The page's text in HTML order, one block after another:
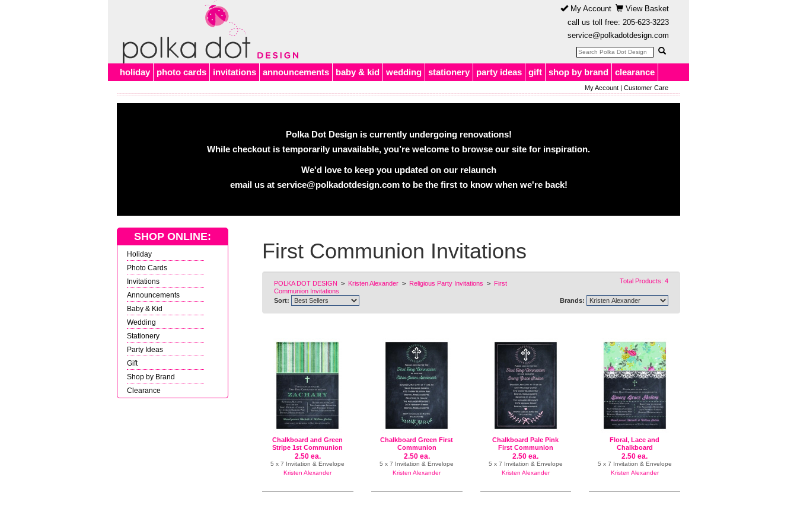
My Account
View Basket
call us toll free: 205-623-3223
service@polkadotdesign.com
holiday photo cards invitations announcements baby & kid wedding stationery party ideas gift shop by brand clearance
My Account| Customer Care
Polka Dot Design is currently undergoing renovations!
While checkout is temporarily unavailable, you’re welcome to browse our site for inspiration.
We'd love to keep you updated on our relaunch
email us at service@polkadotdesign.comto be the first to know when we're back!
First Communion Invitations
POLKA DOT DESIGN > Kristen Alexander > Religious Party Invitations > First
Communion Invitations
Total Products: 4
Sort: Brands:
Chalkboard and Green
Stripe 1st Communion
2.50 ea.
5 x 7 Invitation & Envelope
Kristen Alexander
Chalkboard Green First
Communion
2.50 ea.
5 x 7 Invitation & Envelope
Kristen Alexander
Chalkboard Pale Pink
First Communion
2.50 ea.
5 x 7 Invitation & Envelope
Kristen Alexander
Floral, Lace and
Chalkboard
2.50 ea.
5 x 7 Invitation & Envelope
Kristen Alexander
SHOP ONLINE:
Holiday
Photo Cards
Invitations
Announcements
Baby & Kid
Wedding
Stationery
Party Ideas
Gift
Shop by Brand
Clearance